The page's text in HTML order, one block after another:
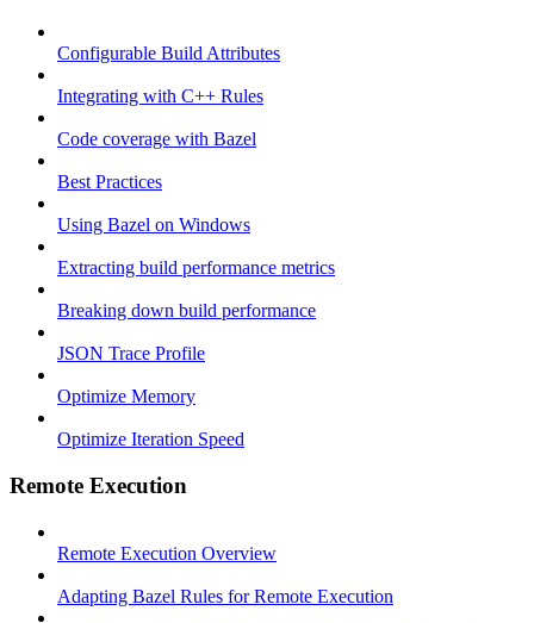
Configurable Build Attributes
Integrating with C++ Rules
Code coverage with Bazel
Best Practices
Using Bazel on Windows
Extracting build performance metrics
Breaking down build performance
JSON Trace Profile
Optimize Memory
Optimize Iteration Speed
Remote Execution
Remote Execution Overview
Adapting Bazel Rules for Remote Execution